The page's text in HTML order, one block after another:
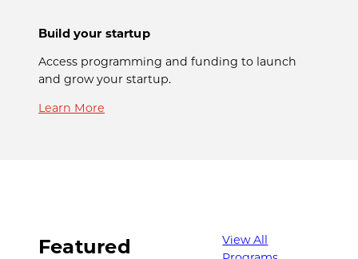
Build your startup
Access programming and funding to launch
and grow your startup.
Learn More
Featured
View All